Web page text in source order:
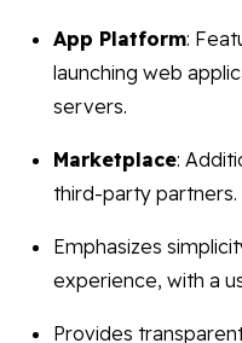
App Platform:
launching web
servers.
Marketplace:
third-party partners.
Emphasizes
experience, with a
Provides